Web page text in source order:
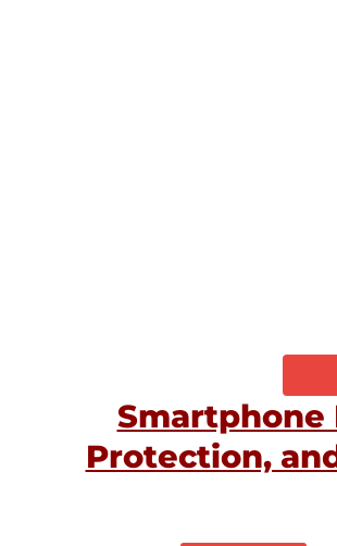
Smartphone
Protection,